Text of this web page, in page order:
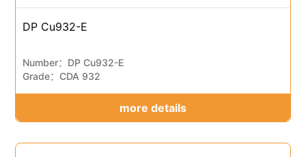
DP Cu932-E
Number：DP Cu932-E
Grade：CDA 932
more details